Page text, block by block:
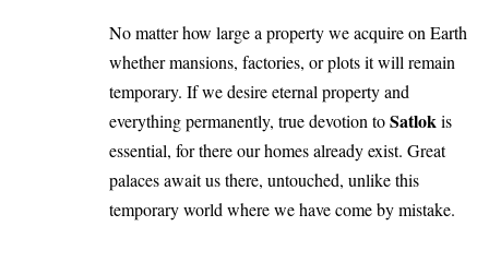
No matter how large a property we acquire on Earth
whether mansions, factories, or plots it will remain
temporary. If we desire eternal property and
everything permanently, true devotion toSatlokis
essential, for there our homes already exist. Great
palaces await us there, untouched, unlike this
temporary world where we have come by mistake.